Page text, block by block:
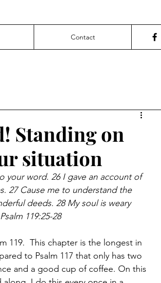
Contact
Standing on
situation
your word. 26 I gave an account of
27 Cause me to understand the
deeds. 28 My soul is weary
119:25-28
119.  This chapter is the longest in
to Psalm 117 that only has two
and a good cup of coffee. On this